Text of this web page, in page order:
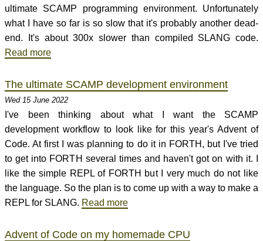
ultimate SCAMP programming environment. Unfortunately
what I have so far is so slow that it's probably another dead-
end. It's about 300x slower than compiled SLANG code.
Read more
The ultimate SCAMP development environment
Wed 15 June 2022
I've been thinking about what I want the SCAMP
development workflow to look like for this year's Advent of
Code. At first I was planning to do it in FORTH, but I've tried
to get into FORTH several times and haven't got on with it. I
like the simple REPL of FORTH but I very much do not like
the language. So the plan is to come up with a way to make a
REPL for SLANG. Read more
Advent of Code on my homemade CPU